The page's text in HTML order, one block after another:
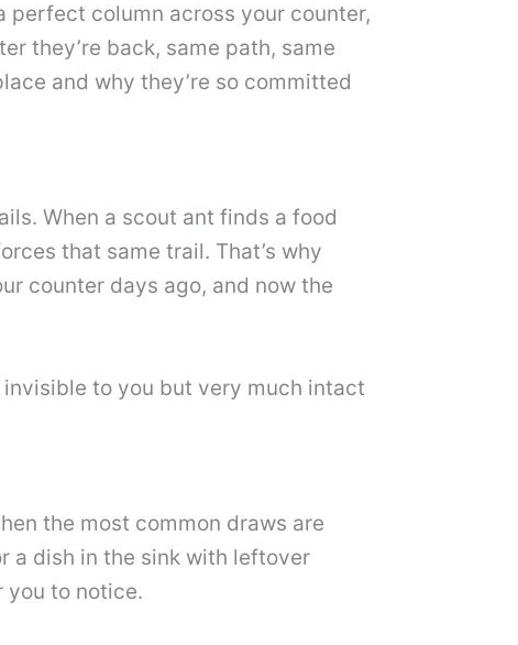
perfect column across your counter,
they’re back, same path, same
and why they’re so committed
When a scout ant finds a food
that same trail. That’s why
counter days ago, and now the
to you but very much intact
the most common draws are
a dish in the sink with leftover
you to notice.